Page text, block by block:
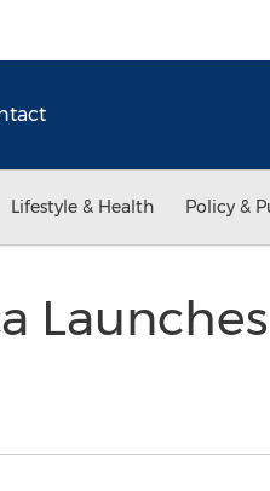
Lifestyle & Health Policy &